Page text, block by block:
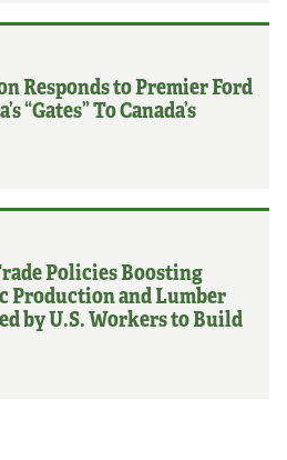
Responds to Premier Ford
“Gates” To Canada’s
Policies Boosting
Production and Lumber
by U.S. Workers to Build